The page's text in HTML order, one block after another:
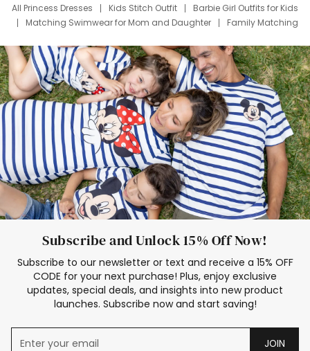
All Princess Dresses
Kids Stitch Outfit
Barbie Girl Outfits for Kids
Matching Swimwear for Mom and Daughter
Family Matching
Deals
Father Son Thanksgiving Shirts
Dress Set for Family
Mom Mini Dress
Black Father T Shirts
Stitch Clothing Girls
Elsa Frozen Dresses
Cruise Oitfits
Subscribe and Unlock 15% Off Now!
Subscribe to our newsletter or text and receive a 15% OFF
CODE for your next purchase! Plus, enjoy exclusive
updates, special deals, and insights into new product
launches. Subscribe now and start saving!
JOIN